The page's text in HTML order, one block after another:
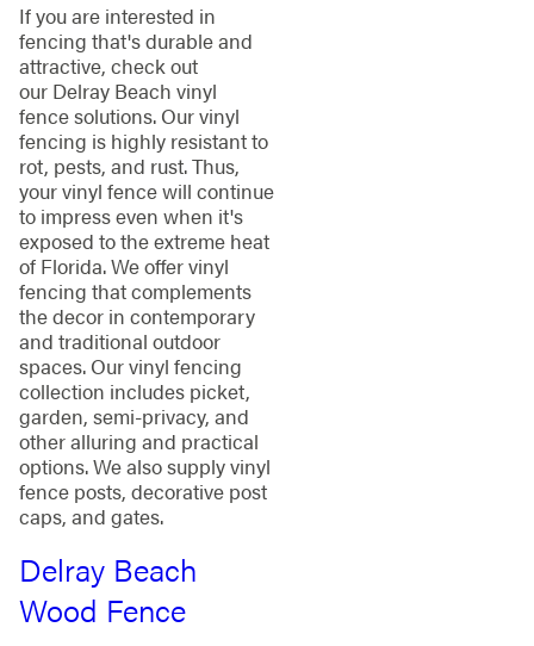
If you are interested in
fencing that's durable and
attractive, check out
our Delray Beach vinyl
fence solutions. Our vinyl
fencing is highly resistant to
rot, pests, and rust. Thus,
your vinyl fence will continue
to impress even when it's
exposed to the extreme heat
of Florida. We offer vinyl
fencing that complements
the decor in contemporary
and traditional outdoor
spaces. Our vinyl fencing
collection includes picket,
garden, semi-privacy, and
other alluring and practical
options. We also supply vinyl
fence posts, decorative post
caps, and gates.
Delray Beach
Wood Fence